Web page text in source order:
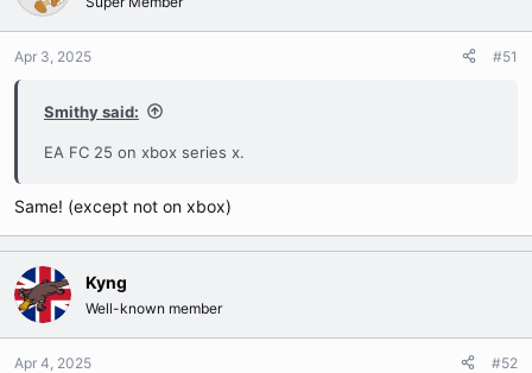
Apr 3, 2025 #51
Smithy said:
EA FC 25 on xbox series x.
Same! (except not on xbox)
Kyng
Well-known member
Apr 4, 2025 #52